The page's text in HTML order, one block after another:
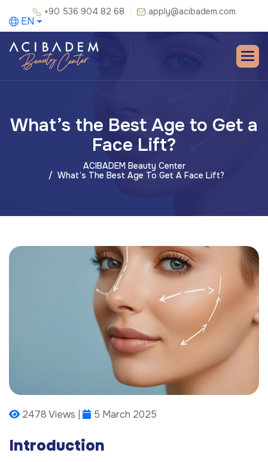
+90 536 904 82 68 apply@acibadem.com
EN
What’s the Best Age to Get a
Face Lift?
ACIBADEM Beauty Center
What’s The Best Age To Get A Face Lift?
2478 Views | 5 March 2025
Introduction